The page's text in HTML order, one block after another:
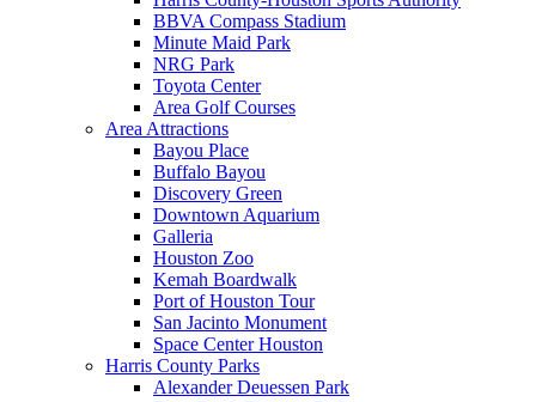
BBVA Compass Stadium
Minute Maid Park
NRG Park
Toyota Center
Area Golf Courses
Area Attractions
Bayou Place
Buffalo Bayou
Discovery Green
Downtown Aquarium
Galleria
Houston Zoo
Kemah Boardwalk
Port of Houston Tour
San Jacinto Monument
Space Center Houston
Harris County Parks
Alexander Deuessen Park